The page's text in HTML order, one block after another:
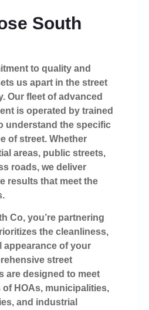
South
to quality and
us apart in the street
Our fleet of advanced
is operated by trained
understand the specific
of street. Whether
areas, public streets,
roads, we deliver
results that meet the
Co, you’re partnering
the cleanliness,
appearance of your
street
are designed to meet
HOAs, municipalities,
and industrial